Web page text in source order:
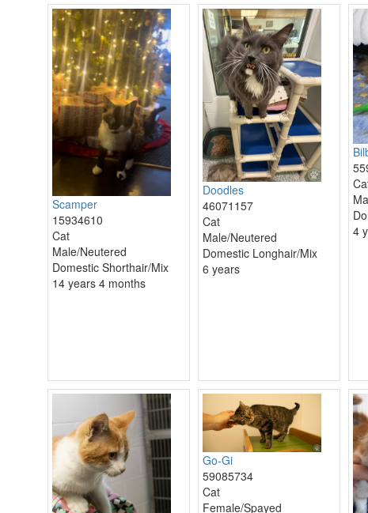
Scamper
15934610
Cat
Male/Neutered
Domestic Shorthair/Mix
14 years 4 months
Doodles
46071157
Cat
Male/Neutered
Domestic Longhair/Mix
6 years
4
Go-Gi
59085734
Cat
Female/Spayed